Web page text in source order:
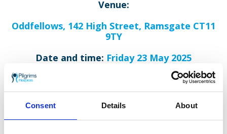
Consent Details About
Venue:
Oddfellows, 142 High Street, Ramsgate CT11
9TY
Date and time: Friday 23 May 2025
Teams can be between 4-8 people.
Tickets:£5 per person